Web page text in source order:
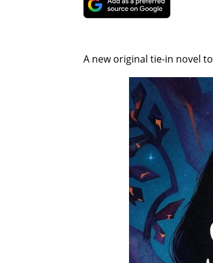
A new original tie-in novel